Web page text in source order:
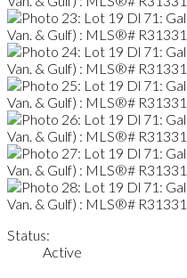
Status:
Active